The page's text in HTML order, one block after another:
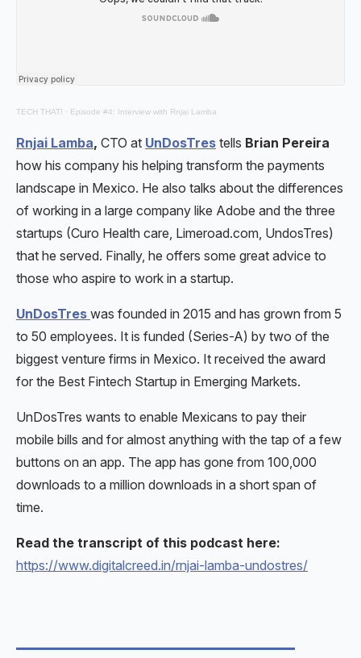
TECH THAT! · Episode #4: Interview with Rnjai Lamba
Rnjai Lamba, CTO at UnDosTres tells Brian Pereira
how his company his helping transform the payments
landscape in Mexico. He also talks about the differences
of working in a large company like Adobe and the three
startups (Curo Health care, Limeroad.com, UndosTres)
that he served. Finally, he offers some great advice to
those who aspire to work in a startup.
UnDosTres was founded in 2015 and has grown from 5
to 50 employees. It is funded (Series-A) by two of the
biggest venture firms in Mexico. It received the award
for the Best Fintech Startup in Emerging Markets.
UnDosTres wants to enable Mexicans to pay their
mobile bills and for almost anything with the tap of a few
buttons on an app. The app has gone from 100,000
downloads to a million downloads in a short span of
time.
Read the transcript of this podcast here:
https://www.digitalcreed.in/rnjai-lamba-undostres/